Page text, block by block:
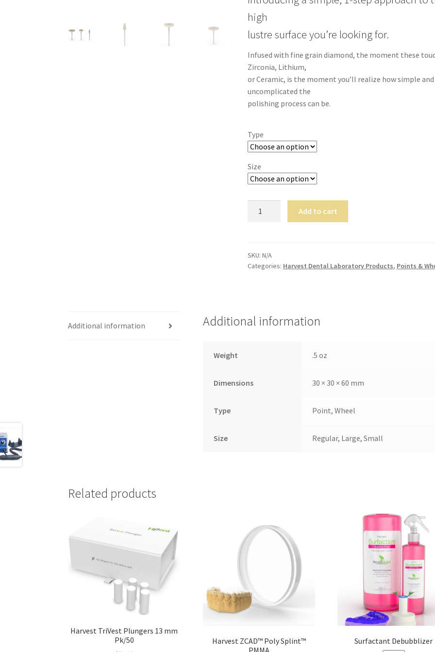
high
lustre surface you’re looking for.
Infused with fine grain diamond, the moment these
Zirconia, Lithium,
or Ceramic, is the moment you’ll realize how simple and
uncomplicated the
polishing process can be.
Type
Size
Add to cart
SKU:N/A
Categories: Harvest Dental Laboratory Products, Points &
Additional information Additional information
Weight .5 oz
Dimensions 30 × 30 × 60 mm
Type Point, Wheel
Size Regular, Large, Small
Related products
Harvest TriVest Plungers 13 mm
Pk/50
Harvest ZCAD™ Poly Splint™
Surfactant Debubblizer